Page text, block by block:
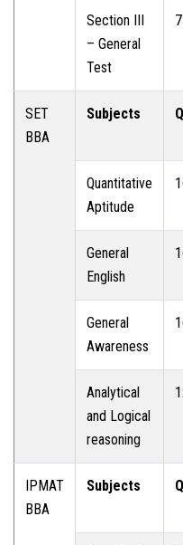
Section III
– General
Test
SET
BBA
Subjects
Quantitative
Aptitude
General
English
General
Awareness
Analytical
and Logical
reasoning
IPMAT
BBA
Subjects